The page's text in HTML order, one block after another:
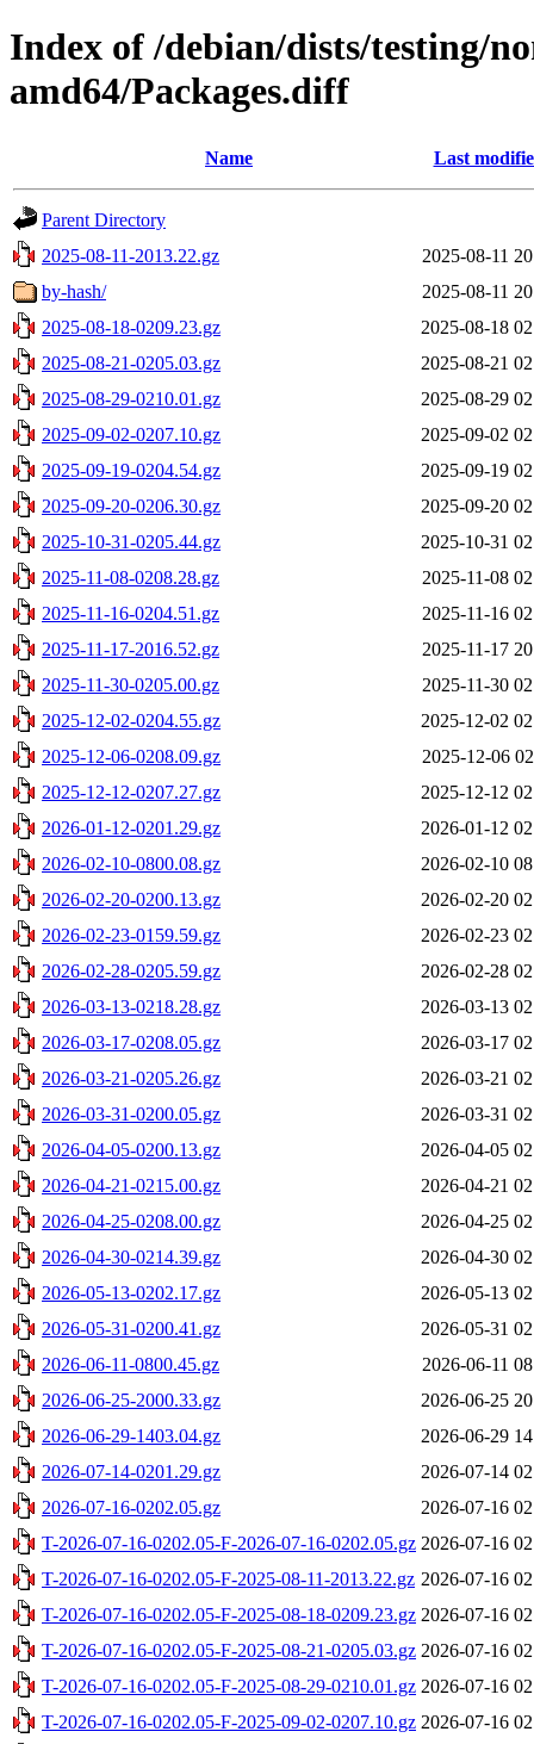
Index of /debian/dists/testing/
amd64/Packages.diff
Name Last
Parent Directory
2025-08-11-2013.22.gz
2025-08-11
by-hash/
2025-08-11
2025-08-18-0209.23.gz
2025-08-18
2025-08-21-0205.03.gz
2025-08-21
2025-08-29-0210.01.gz
2025-08-29
2025-09-02-0207.10.gz
2025-09-02
2025-09-19-0204.54.gz
2025-09-19
2025-09-20-0206.30.gz
2025-09-20
2025-10-31-0205.44.gz
2025-10-31
2025-11-08-0208.28.gz
2025-11-08
2025-11-16-0204.51.gz
2025-11-16
2025-11-17-2016.52.gz
2025-11-17
2025-11-30-0205.00.gz
2025-11-30
2025-12-02-0204.55.gz
2025-12-02
2025-12-06-0208.09.gz
2025-12-06
2025-12-12-0207.27.gz
2025-12-12
2026-01-12-0201.29.gz
2026-01-12
2026-02-10-0800.08.gz
2026-02-10
2026-02-20-0200.13.gz
2026-02-20
2026-02-23-0159.59.gz
2026-02-23
2026-02-28-0205.59.gz
2026-02-28
2026-03-13-0218.28.gz
2026-03-13
2026-03-17-0208.05.gz
2026-03-17
2026-03-21-0205.26.gz
2026-03-21
2026-03-31-0200.05.gz
2026-03-31
2026-04-05-0200.13.gz
2026-04-05
2026-04-21-0215.00.gz
2026-04-21
2026-04-25-0208.00.gz
2026-04-25
2026-04-30-0214.39.gz
2026-04-30
2026-05-13-0202.17.gz
2026-05-13
2026-05-31-0200.41.gz
2026-05-31
2026-06-11-0800.45.gz
2026-06-11
2026-06-25-2000.33.gz
2026-06-25
2026-06-29-1403.04.gz
2026-06-29
2026-07-14-0201.29.gz
2026-07-14
2026-07-16-0202.05.gz
2026-07-16
T-2026-07-16-0202.05-F-2026-07-16-0202.05.gz 2026-07-16
T-2026-07-16-0202.05-F-2025-08-11-2013.22.gz 2026-07-16
T-2026-07-16-0202.05-F-2025-08-18-0209.23.gz 2026-07-16
T-2026-07-16-0202.05-F-2025-08-21-0205.03.gz 2026-07-16
T-2026-07-16-0202.05-F-2025-08-29-0210.01.gz 2026-07-16
T-2026-07-16-0202.05-F-2025-09-02-0207.10.gz 2026-07-16